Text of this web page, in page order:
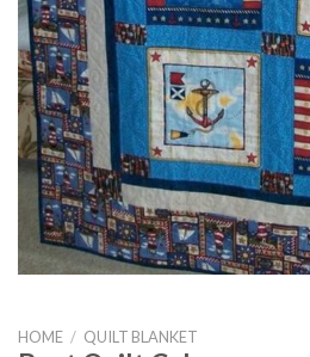
HOME / QUILT BLANKET